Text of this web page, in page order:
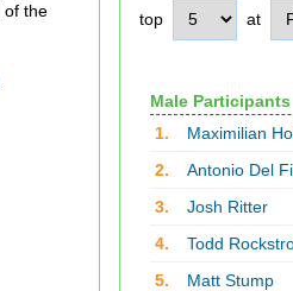
top at
Male Participants
1.
Maximilian
2.
Antonio Del
3.
Josh Ritter
4.
Todd
5.
Matt Stump